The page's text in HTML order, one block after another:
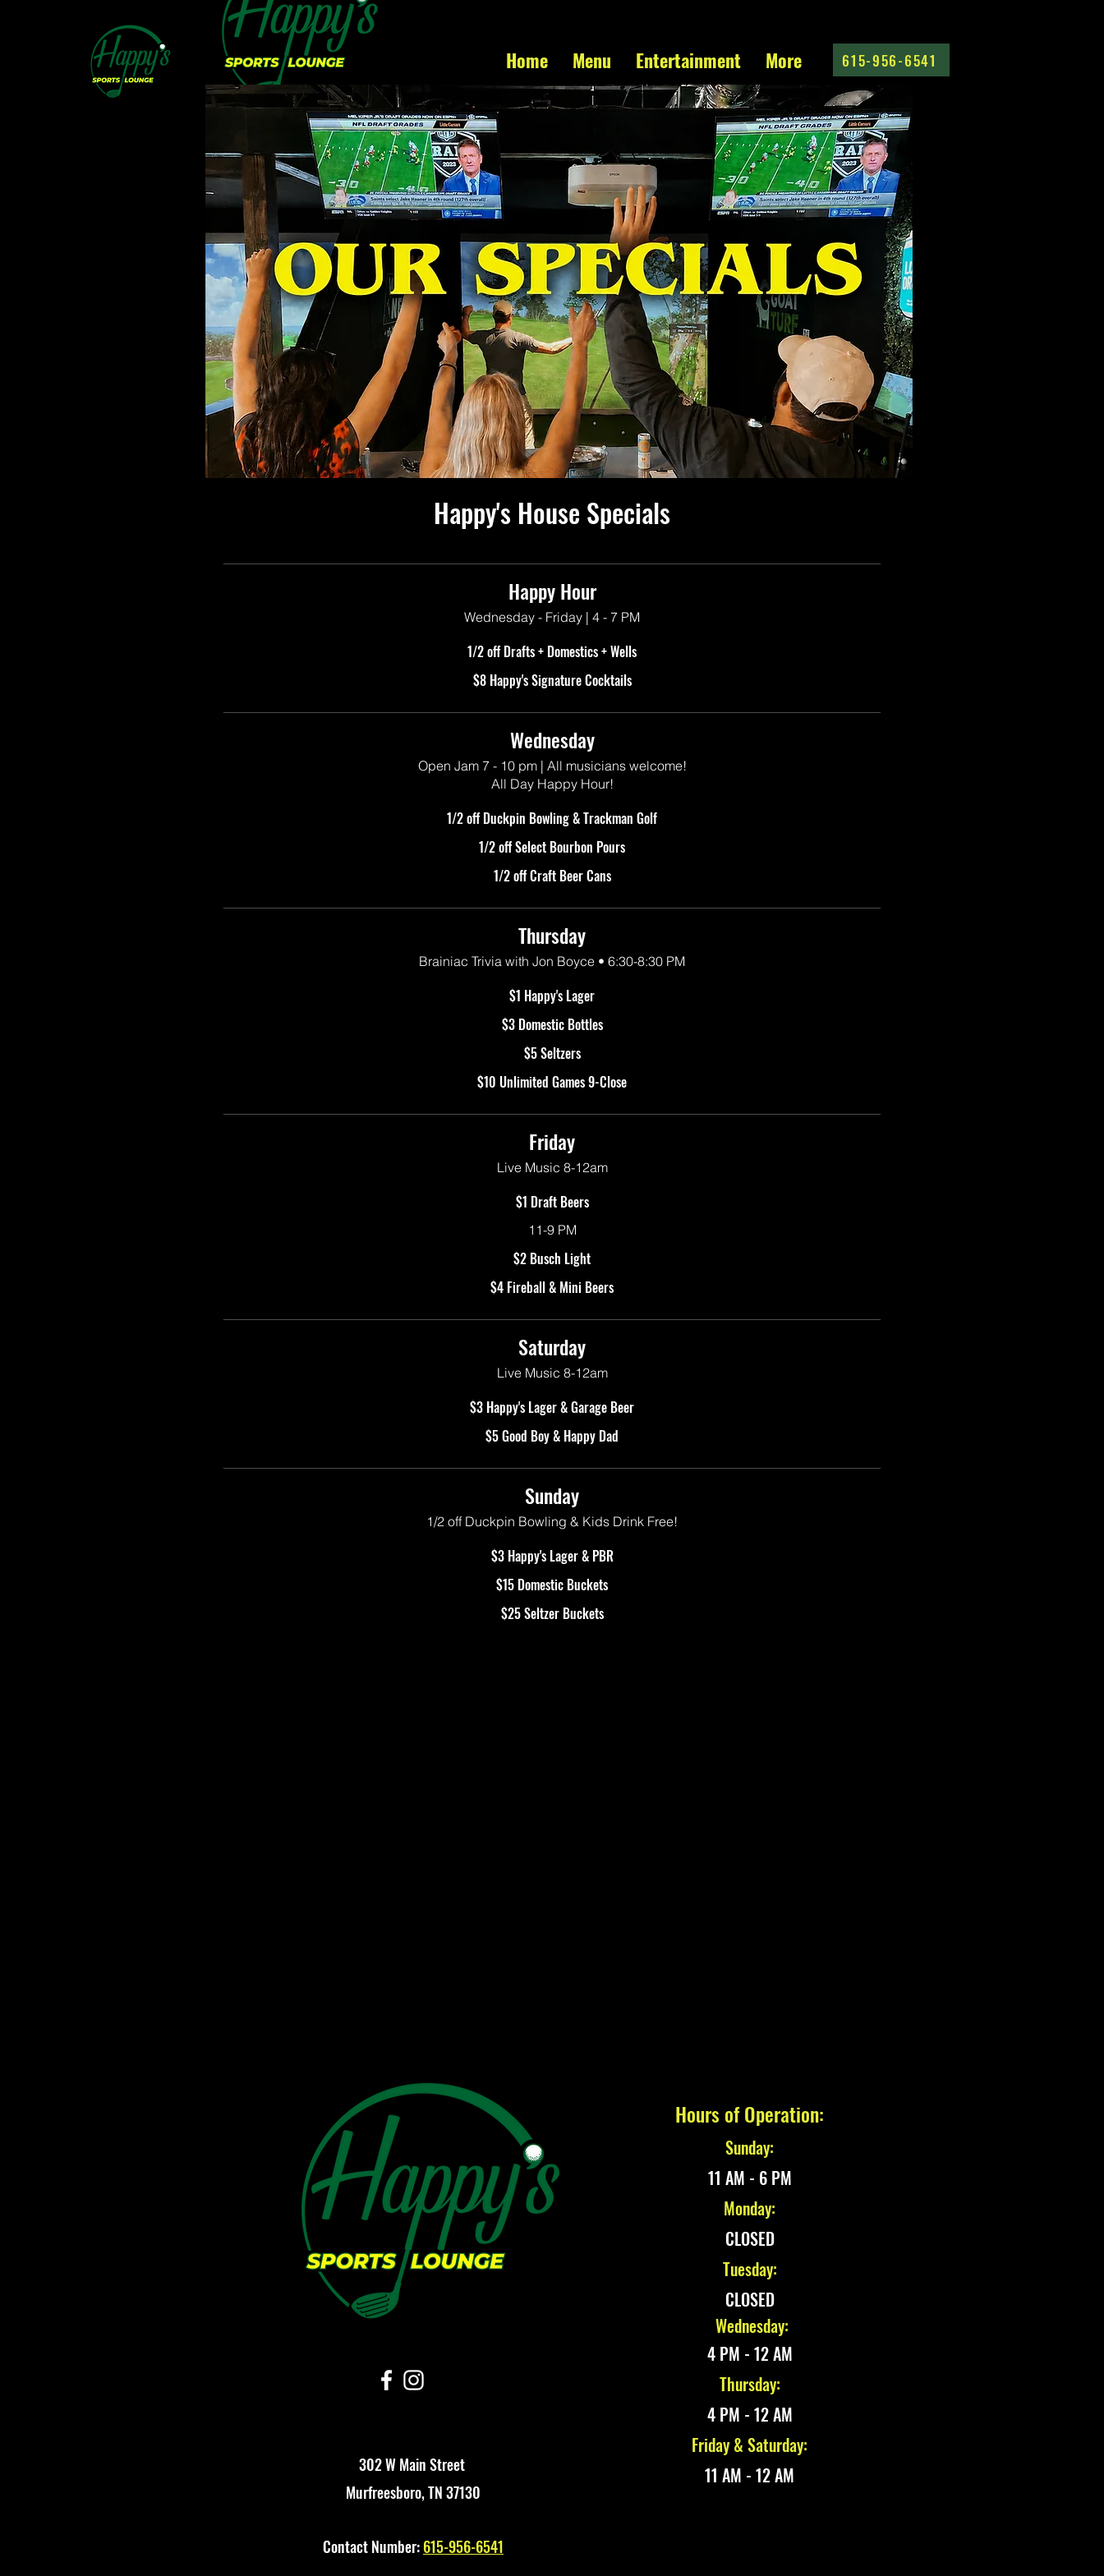
Home Menu Entertainment More 615-956-6541
Happy's House Specials
Happy Hour
Wednesday - Friday | 4 - 7 PM
1/2 off Drafts + Domestics + Wells
$8 Happy's Signature Cocktails
Wednesday
Open Jam 7 - 10 pm | All musicians welcome!
All Day Happy Hour!
1/2 off Duckpin Bowling & Trackman Golf
1/2 off Select Bourbon Pours
1/2 off Craft Beer Cans
Thursday
Brainiac Trivia with Jon Boyce • 6:30-8:30 PM
$1 Happy's Lager
$3 Domestic Bottles
$5 Seltzers
$10 Unlimited Games 9-Close
Friday
Live Music 8-12am
$1 Draft Beers
11-9 PM
$2 Busch Light
$4 Fireball & Mini Beers
Saturday
Live Music 8-12am
$3 Happy's Lager & Garage Beer
$5 Good Boy & Happy Dad
Sunday
1/2 off Duckpin Bowling & Kids Drink Free!
$3 Happy's Lager & PBR
$15 Domestic Buckets
$25 Seltzer Buckets
302 W Main Street
Murfreesboro, TN 37130
Contact Number:615-956-6541
Hours of Operation:
Sunday:
11 AM - 6 PM
Monday:
CLOSED
Tuesday:
CLOSED
Wednesday:
4 PM - 12 AM
Thursday:
4 PM - 12 AM
Friday & Saturday:
11 AM - 12 AM